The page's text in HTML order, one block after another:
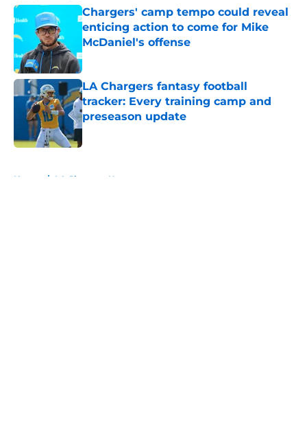
Chargers' camp tempo could reveal
enticing action to come for Mike
McDaniel's offense
Published by on Invalid Date
LA Chargers fantasy football
tracker: Every training camp and
preseason update
Published by on Invalid Date
Home / LA Chargers News